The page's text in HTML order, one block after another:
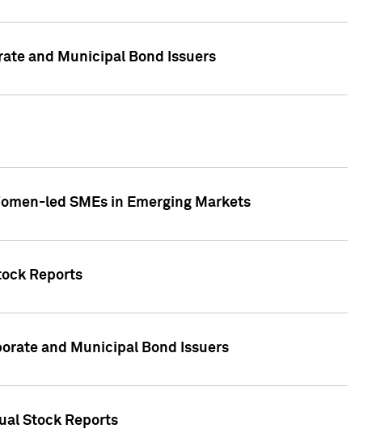
and Municipal Bond Issuers
led SMEs in Emerging Markets
Reports
and Municipal Bond Issuers
Stock Reports